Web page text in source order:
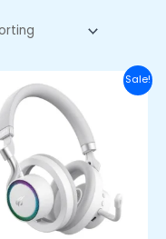
Sale!
price
was:
₦100,000.00.
price